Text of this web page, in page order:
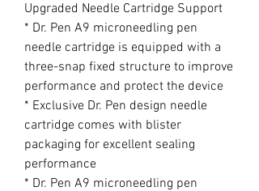
Upgraded Needle Cartridge Support
* Dr. Pen A9 microneedling pen
needle cartridge is equipped with a
three-snap fixed structure to improve
performance and protect the device
* Exclusive Dr. Pen design needle
cartridge comes with blister
packaging for excellent sealing
performance
* Dr. Pen A9 microneedling pen